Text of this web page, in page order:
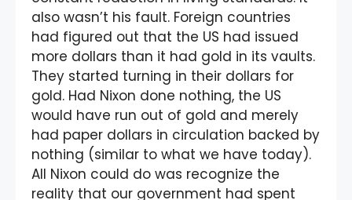
also wasn’t his fault. Foreign countries
had figured out that the US had issued
more dollars than it had gold in its vaults.
They started turning in their dollars for
gold. Had Nixon done nothing, the US
would have run out of gold and merely
had paper dollars in circulation backed by
nothing (similar to what we have today).
All Nixon could do was recognize the
reality that our government had spent